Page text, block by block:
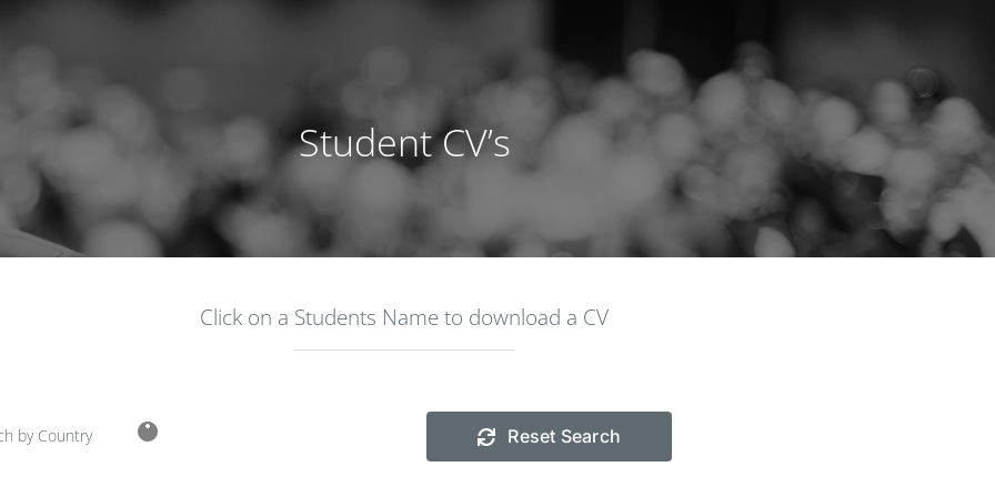
Student CV’s
Click on a Students Name to download a CV
by Country Reset Search